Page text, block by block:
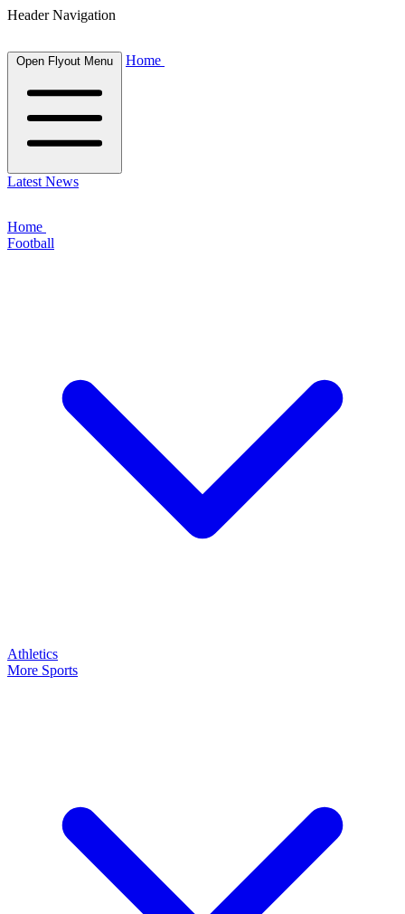
Header Navigation
Open Flyout Menu Home
Latest News
Home
Football
Athletics
More Sports